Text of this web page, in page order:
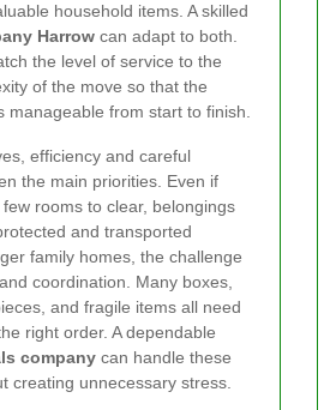
household items. A skilled
Harrow can adapt to both.
the level of service to the
of the move so that the
manageable from start to finish.
efficiency and careful
the main priorities. Even if
rooms to clear, belongings
and transported
family homes, the challenge
coordination. Many boxes,
and fragile items all need
right order. A dependable
company can handle these
creating unnecessary stress.